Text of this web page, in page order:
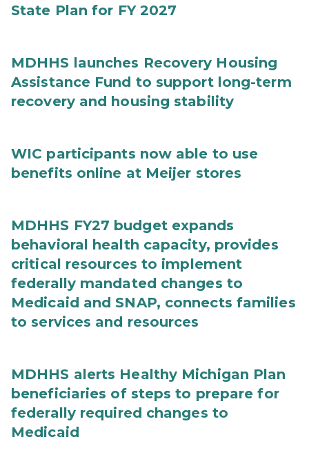
State Plan for FY 2027
MDHHS launches Recovery Housing
Assistance Fund to support long-term
recovery and housing stability
WIC participants now able to use
benefits online at Meijer stores
MDHHS FY27 budget expands
behavioral health capacity, provides
critical resources to implement
federally mandated changes to
Medicaid and SNAP, connects families
to services and resources
MDHHS alerts Healthy Michigan Plan
beneficiaries of steps to prepare for
federally required changes to
Medicaid